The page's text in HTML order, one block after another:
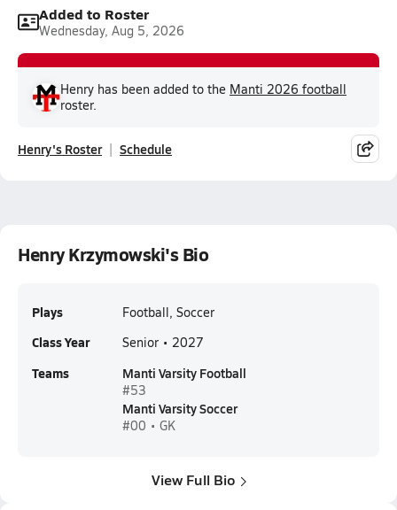
Added to Roster
Wednesday, Aug 5, 2026
Henry has been added to the Manti 2026 football
roster.
Henry's Roster Schedule
Henry Krzymowski's Bio
Plays Football, Soccer
Class Year Senior • 2027
Teams Manti Varsity Football
#53
Manti Varsity Soccer
#00 • GK
View Full Bio